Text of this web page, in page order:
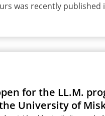
was recently
for the LL.M.
University of